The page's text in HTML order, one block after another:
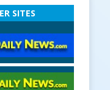
SITES